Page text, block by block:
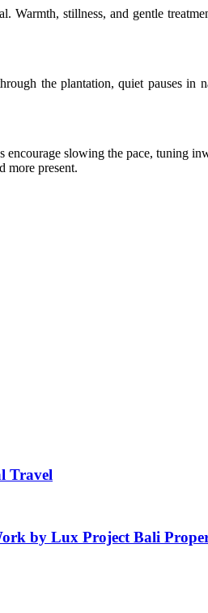
Warmth, stillness, and gentle
the plantation, quiet pauses
encourage slowing the pace,
more present.
Travel
by Lux Project Bali